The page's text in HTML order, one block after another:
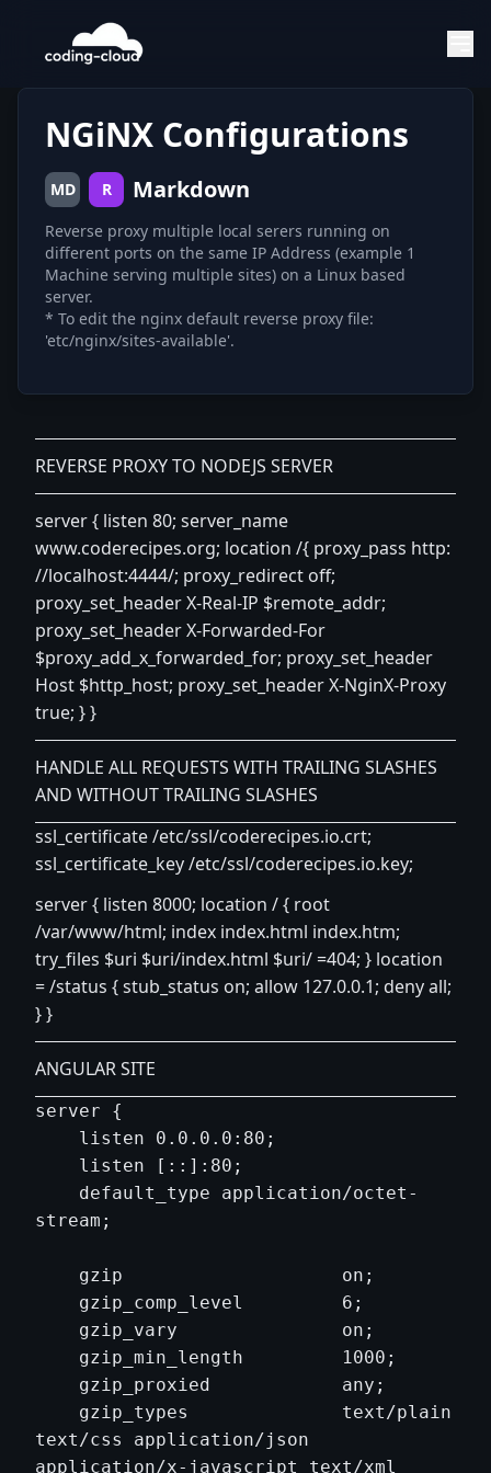
NGiNX Configurations
MD R Markdown
Reverse proxy multiple local serers running on
different ports on the same IP Address (example 1
Machine serving multiple sites) on a Linux based
server.
* To edit the nginx default reverse proxy file:
'etc/nginx/sites-available'.
REVERSE PROXY TO NODEJS SERVER
server { listen 80; server_name
www.coderecipes.org; location /{ proxy_pass http:
//localhost:4444/; proxy_redirect off;
proxy_set_header X-Real-IP $remote_addr;
proxy_set_header X-Forwarded-For
$proxy_add_x_forwarded_for; proxy_set_header
Host $http_host; proxy_set_header X-NginX-Proxy
true; } }
HANDLE ALL REQUESTS WITH TRAILING SLASHES
AND WITHOUT TRAILING SLASHES
ssl_certificate /etc/ssl/coderecipes.io.crt;
ssl_certificate_key /etc/ssl/coderecipes.io.key;
server { listen 8000; location / { root
/var/www/html; index index.html index.htm;
try_files $uri $uri/index.html $uri/ =404; } location
= /status { stub_status on; allow 127.0.0.1; deny all;
} }
ANGULAR SITE
server {
stream;
text/css application/json
application/x-javascript text/xml